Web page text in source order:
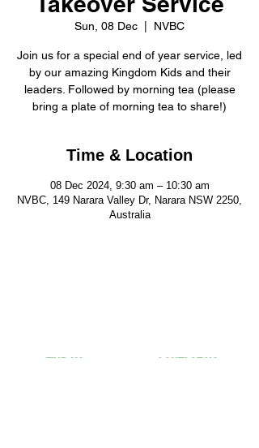
Sun, 08 Dec NVBC
Join us for a special end of year service, led
by our amazing Kingdom Kids and their
leaders. Followed by morning tea (please
bring a plate of morning tea to share!)
Time & Location
08 Dec 2024, 9:30 am – 10:30 am
NVBC, 149 Narara Valley Dr, Narara NSW 2250,
Australia
FIND US CONTACT US